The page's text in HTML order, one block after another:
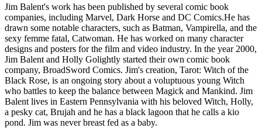
Jim Balent's work has been published by several comic book
companies, including Marvel, Dark Horse and DC Comics.He has
drawn some notable characters, such as Batman, Vampirella, and the
sexy femme fatal, Catwoman. He has worked on many character
designs and posters for the film and video industry. In the year 2000,
Jim Balent and Holly Golightly started their own comic book
company, BroadSword Comics. Jim's creation, Tarot: Witch of the
Black Rose, is an ongoing story about a voluptuous young Witch
who battles to keep the balance between Magick and Mankind. Jim
Balent lives in Eastern Pennsylvania with his beloved Witch, Holly,
a pesky cat, Brujah and he has a black lagoon that he calls a kio
pond. Jim was never breast fed as a baby.